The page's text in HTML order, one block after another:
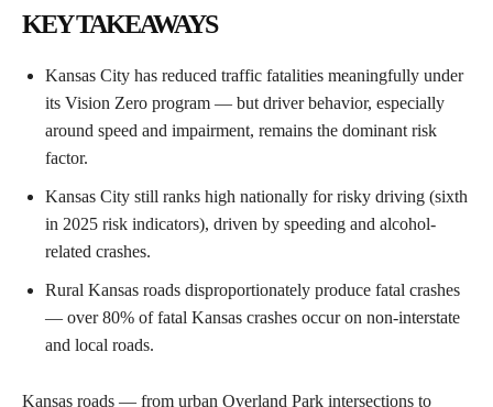
KEY TAKEAWAYS
Kansas City has reduced traffic fatalities meaningfully under
its Vision Zero program — but driver behavior, especially
around speed and impairment, remains the dominant risk
factor.
Kansas City still ranks high nationally for risky driving (sixth
in 2025 risk indicators), driven by speeding and alcohol-
related crashes.
Rural Kansas roads disproportionately produce fatal crashes
— over 80% of fatal Kansas crashes occur on non-interstate
and local roads.
Kansas roads — from urban Overland Park intersections to